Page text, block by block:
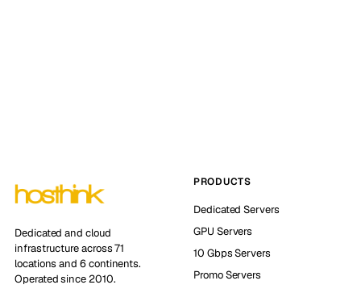
Dedicated and cloud
infrastructure across 71
locations and 6 continents.
Operated since 2010.
PRODUCTS
Dedicated Servers
GPU Servers
10 Gbps Servers
Promo Servers